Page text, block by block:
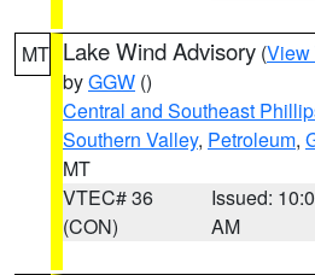
MT Lake Wind Advisory (View
byGGW ()
Central and Southeast
Southern Valley, Petroleum,
MT
VTEC# 36
(CON)
Issued:
AM